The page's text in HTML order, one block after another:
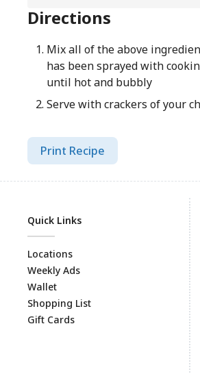
Directions
Mix all of the above
has been sprayed with
until hot and bubbly
Serve with crackers of your
Print Recipe
Quick Links
Locations
Weekly Ads
Wallet
Shopping List
Gift Cards